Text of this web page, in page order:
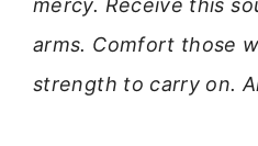
mercy. Receive this
arms. Comfort those
strength to carry on.